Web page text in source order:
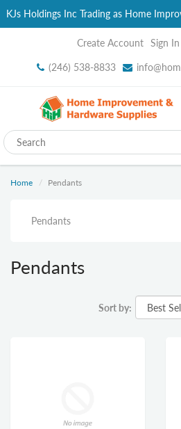
KJs Holdings Inc Trading as Home
Create Account Sign In
(246) 538-8833
Home Pendants
Pendants
Pendants
Sort by: